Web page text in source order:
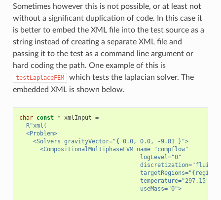
Sometimes however this is not possible, or at least not
without a significant duplication of code. In this case it
is better to embed the XML file into the test source as a
string instead of creating a separate XML file and
passing it to the test as a command line argument or
hard coding the path. One example of this is
testLaplaceFEM
which tests the laplacian solver. The
embedded XML is shown below.
char const * xmlInput =
R"xml(
  <Problem>
    <Solvers gravityVector="{ 0.0, 0.0, -9.81 }">
      <CompositionalMultiphaseFVM name="compflow"
                                   logLevel="0"
                                   temperature="297.15"
                                   useMass="0">